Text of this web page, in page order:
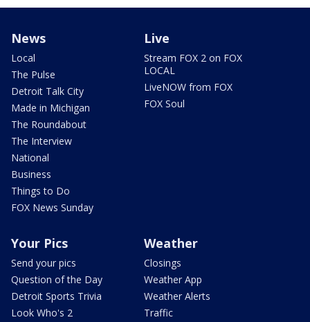
News
Local
The Pulse
Detroit Talk City
Made in Michigan
The Roundabout
The Interview
National
Business
Things to Do
FOX News Sunday
Live
Stream FOX 2 on FOX
LOCAL
LiveNOW from FOX
FOX Soul
Your Pics
Send your pics
Question of the Day
Detroit Sports Trivia
Look Who's 2
Weather
Closings
Weather App
Weather Alerts
Traffic